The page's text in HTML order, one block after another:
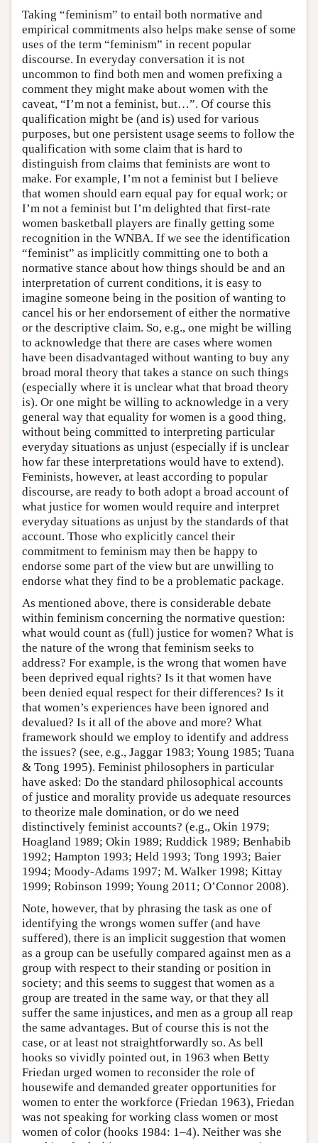
Taking “feminism” to entail both normative and
empirical commitments also helps make sense of some
uses of the term “feminism” in recent popular
discourse. In everyday conversation it is not
uncommon to find both men and women prefixing a
comment they might make about women with the
caveat, “I’m not a feminist, but…”. Of course this
qualification might be (and is) used for various
purposes, but one persistent usage seems to follow the
qualification with some claim that is hard to
distinguish from claims that feminists are wont to
make. For example, I’m not a feminist but I believe
that women should earn equal pay for equal work; or
I’m not a feminist but I’m delighted that first-rate
women basketball players are finally getting some
recognition in the WNBA. If we see the identification
“feminist” as implicitly committing one to both a
normative stance about how things should be and an
interpretation of current conditions, it is easy to
imagine someone being in the position of wanting to
cancel his or her endorsement of either the normative
or the descriptive claim. So, e.g., one might be willing
to acknowledge that there are cases where women
have been disadvantaged without wanting to buy any
broad moral theory that takes a stance on such things
(especially where it is unclear what that broad theory
is). Or one might be willing to acknowledge in a very
general way that equality for women is a good thing,
without being committed to interpreting particular
everyday situations as unjust (especially if is unclear
how far these interpretations would have to extend).
Feminists, however, at least according to popular
discourse, are ready to both adopt a broad account of
what justice for women would require and interpret
everyday situations as unjust by the standards of that
account. Those who explicitly cancel their
commitment to feminism may then be happy to
endorse some part of the view but are unwilling to
endorse what they find to be a problematic package.
As mentioned above, there is considerable debate
within feminism concerning the normative question:
what would count as (full) justice for women? What is
the nature of the wrong that feminism seeks to
address? For example, is the wrong that women have
been deprived equal rights? Is it that women have
been denied equal respect for their differences? Is it
that women’s experiences have been ignored and
devalued? Is it all of the above and more? What
framework should we employ to identify and address
the issues? (see, e.g., Jaggar 1983; Young 1985; Tuana
& Tong 1995). Feminist philosophers in particular
have asked: Do the standard philosophical accounts
of justice and morality provide us adequate resources
to theorize male domination, or do we need
distinctively feminist accounts? (e.g., Okin 1979;
Hoagland 1989; Okin 1989; Ruddick 1989; Benhabib
1992; Hampton 1993; Held 1993; Tong 1993; Baier
1994; Moody-Adams 1997; M. Walker 1998; Kittay
1999; Robinson 1999; Young 2011; O’Connor 2008).
Note, however, that by phrasing the task as one of
identifying the wrongs women suffer (and have
suffered), there is an implicit suggestion that women
as a group can be usefully compared against men as a
group with respect to their standing or position in
society; and this seems to suggest that women as a
group are treated in the same way, or that they all
suffer the same injustices, and men as a group all reap
the same advantages. But of course this is not the
case, or at least not straightforwardly so. As bell
hooks so vividly pointed out, in 1963 when Betty
Friedan urged women to reconsider the role of
housewife and demanded greater opportunities for
women to enter the workforce (Friedan 1963), Friedan
was not speaking for working class women or most
women of color (hooks 1984: 1–4). Neither was she